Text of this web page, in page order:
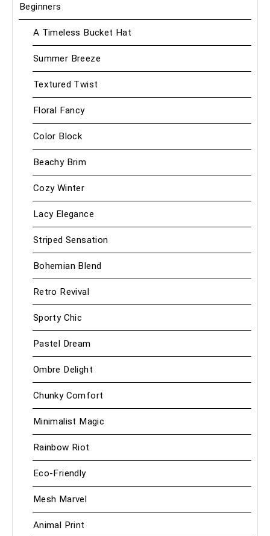
Beginners
A Timeless Bucket Hat
Summer Breeze
Textured Twist
Floral Fancy
Color Block
Beachy Brim
Cozy Winter
Lacy Elegance
Striped Sensation
Bohemian Blend
Retro Revival
Sporty Chic
Pastel Dream
Ombre Delight
Chunky Comfort
Minimalist Magic
Rainbow Riot
Eco-Friendly
Mesh Marvel
Animal Print